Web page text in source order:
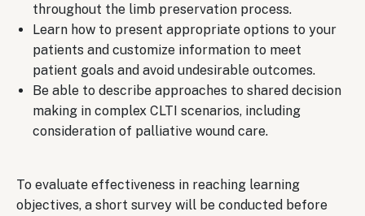
throughout the limb preservation process.
Learn how to present appropriate options to your
patients and customize information to meet
patient goals and avoid undesirable outcomes.
Be able to describe approaches to shared decision
making in complex CLTI scenarios, including
consideration of palliative wound care.
To evaluate effectiveness in reaching learning
objectives, a short survey will be conducted before